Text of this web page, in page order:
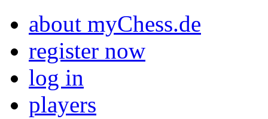
about myChess.de
register now
log in
players